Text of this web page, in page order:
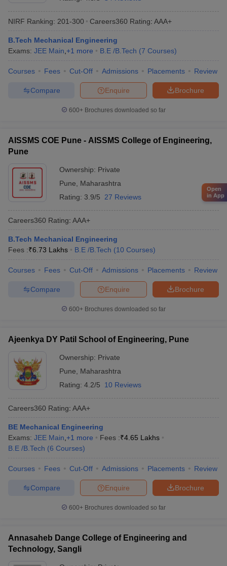
NIRF Ranking: 201-300 Careers360 Rating: AAA+
B.Tech Mechanical Engineering
Exams: JEE Main +1 more B.E /B.Tech (7 Courses)
Courses Fees Cut-Off Admissions Placements Review
Brochure
Enquire
Compare
600+ Brochures downloaded so far
AISSMS COE Pune - AISSMS College of Engineering,
Pune
Ownership: Private
Pune
Maharashtra
Rating: 3.9/5 27 Reviews
Careers360 Rating: AAA+
B.Tech Mechanical Engineering
Fees :₹6.73 Lakhs B.E /B.Tech (10 Courses)
Courses Fees Cut-Off Admissions Placements Review
Brochure
Enquire
Compare
600+ Brochures downloaded so far
Ajeenkya DY Patil School of Engineering, Pune
Ownership: Private
Pune
Maharashtra
Rating: 4.2/5 10 Reviews
Careers360 Rating: AAA+
BE Mechanical Engineering
Exams: JEE Main +1 more Fees :₹4.65 Lakhs
B.E /B.Tech (6 Courses)
Courses Fees Cut-Off Admissions Placements Review
Brochure
Enquire
Compare
600+ Brochures downloaded so far
Annasaheb Dange College of Engineering and
Technology, Sangli
Open
in App